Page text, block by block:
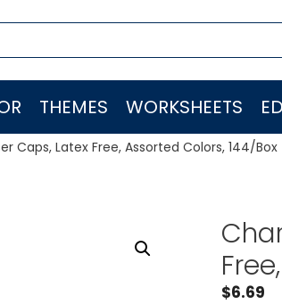
THEMES WORKSHEETS
Caps, Latex Free, Assorted Colors, 144/Box
$6.69